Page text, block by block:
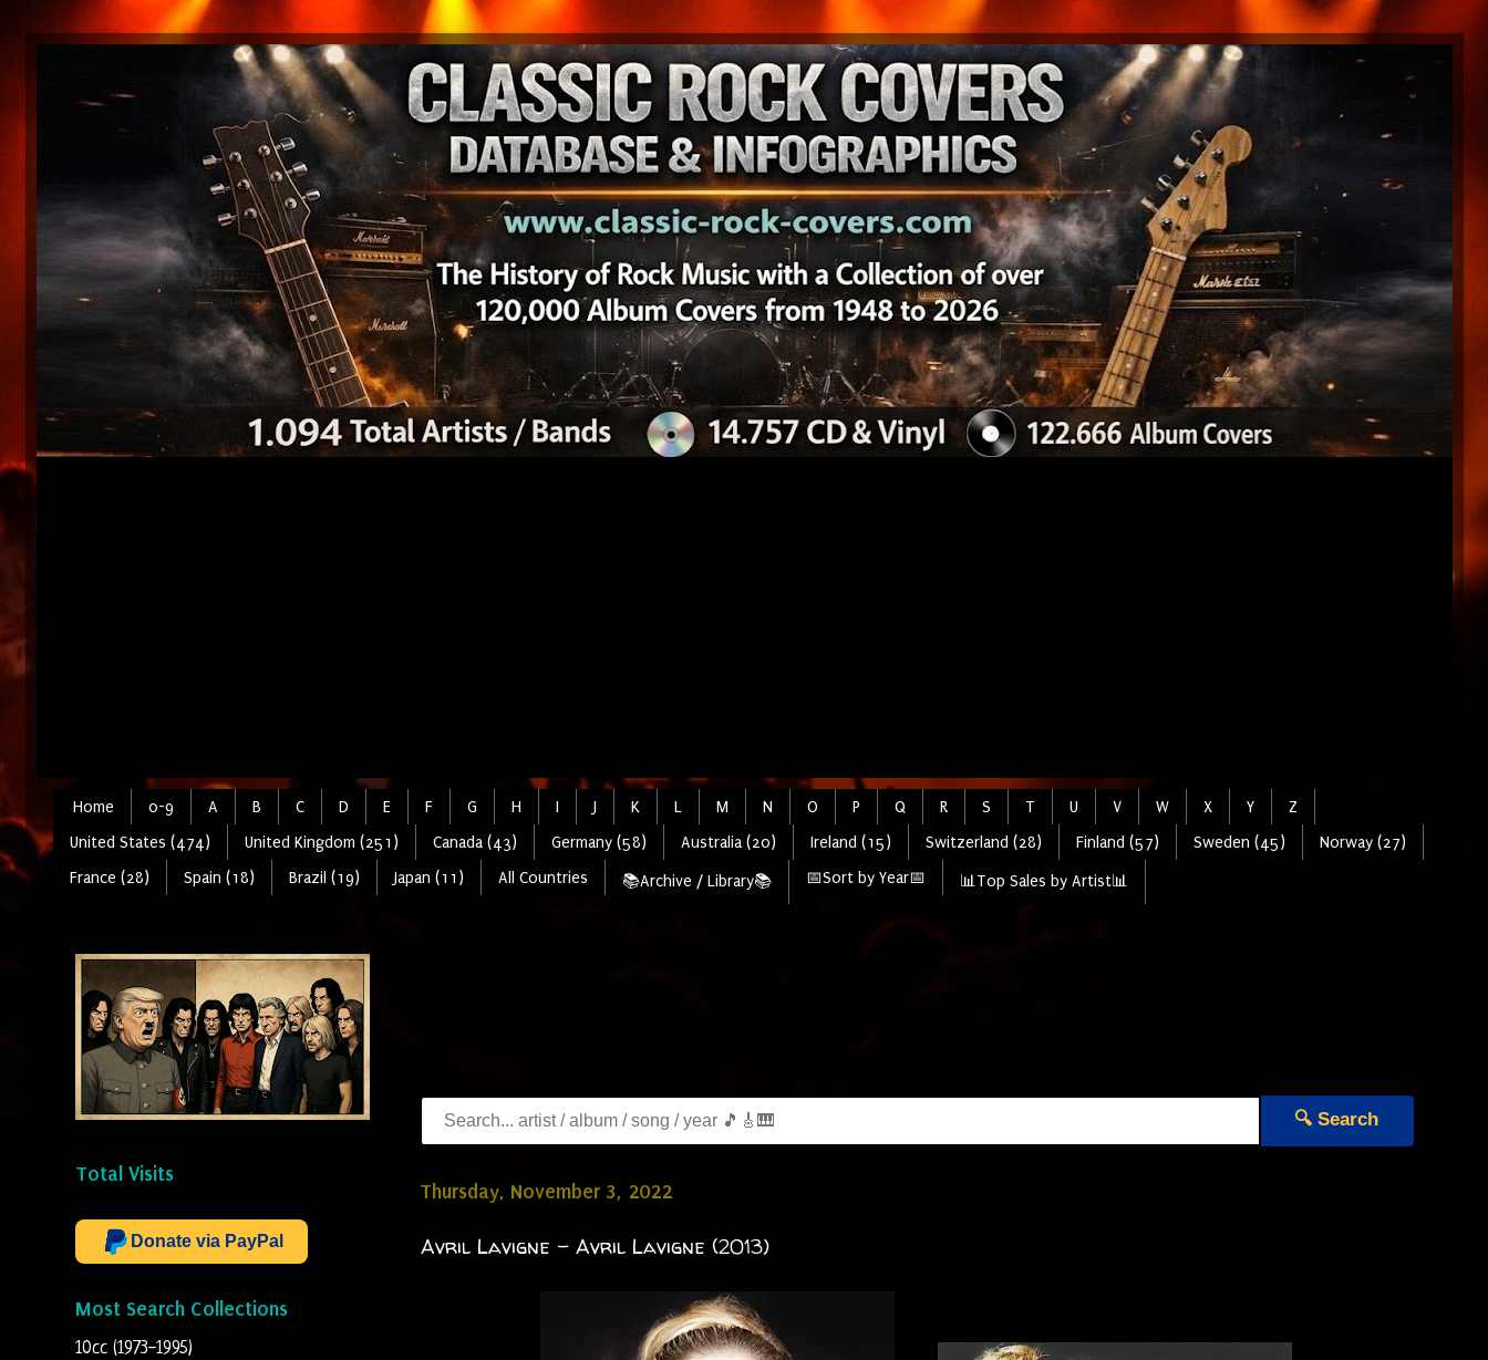
Home 0-9 A B C D E F G H I J K L M N O P Q R S T U V W X Y
Z
United States (474)
United Kingdom (251) Canada (43) Germany (58) Australia (20) Ireland (15) Switzerland (28) Finland (57) Sweden (45)
Norway (27)
France (28)
Spain (18) Brazil (19) Japan (11) All Countries 📚Archive / Library📚 📅Sort by Year📅 📊Top Sales by Artist📊
🔍 Search
Thursday, November 3, 2022
Avril Lavigne - Avril Lavigne (2013)
Total Visits
Donate via PayPal
Most Search Collections
10cc (1973-1995)